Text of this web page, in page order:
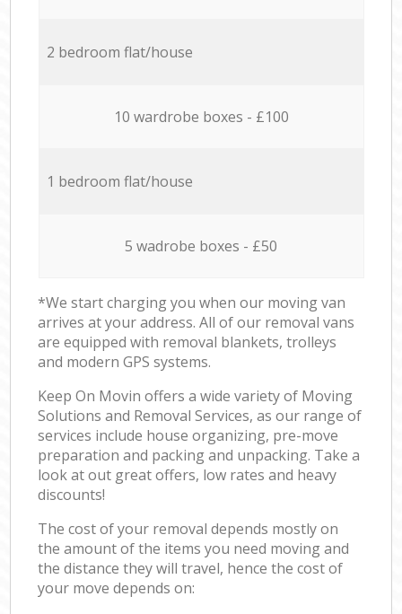
2 bedroom flat/house
10 wardrobe boxes - £100
1 bedroom flat/house
5 wadrobe boxes - £50
*We start charging you when our moving van
arrives at your address. All of our removal vans
are equipped with removal blankets, trolleys
and modern GPS systems.
Keep On Movin offers a wide variety of Moving
Solutions and Removal Services, as our range of
services include house organizing, pre-move
preparation and packing and unpacking. Take a
look at out great offers, low rates and heavy
discounts!
The cost of your removal depends mostly on
the amount of the items you need moving and
the distance they will travel, hence the cost of
your move depends on: